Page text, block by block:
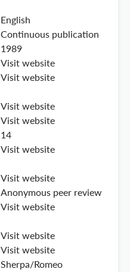
English
Continuous publication
1989
Visit website
Visit website
Visit website
Visit website
14
Visit website
Visit website
Anonymous peer review
Visit website
Visit website
Visit website
Sherpa/Romeo